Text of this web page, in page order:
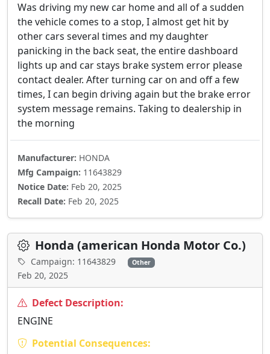
Was driving my new car home and all of a sudden
the vehicle comes to a stop, I almost get hit by
other cars several times and my daughter
panicking in the back seat, the entire dashboard
lights up and car stays brake system error please
contact dealer. After turning car on and off a few
times, I can begin driving again but the brake error
system message remains. Taking to dealership in
the morning
Manufacturer: HONDA
Mfg Campaign: 11643829
Notice Date: Feb 20, 2025
Recall Date: Feb 20, 2025
Honda (american Honda Motor Co.)
Campaign: 11643829 Other
Feb 20, 2025
Defect Description:
ENGINE
Potential Consequences: